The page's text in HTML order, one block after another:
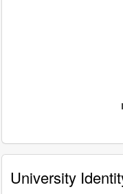
University